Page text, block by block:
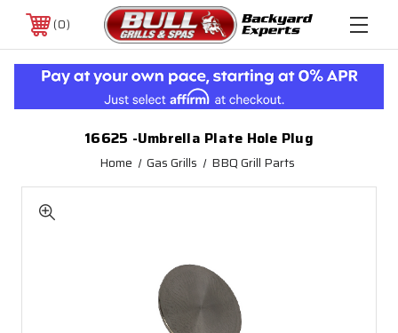
0
16625 -Umbrella Plate Hole Plug
Home Gas Grills BBQ Grill Parts